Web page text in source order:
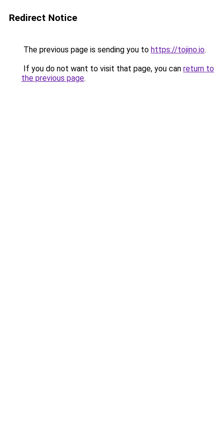
Redirect Notice
The previous page is sending you to https://tojino.io.
If you do not want to visit that page, you can return to
the previous page.